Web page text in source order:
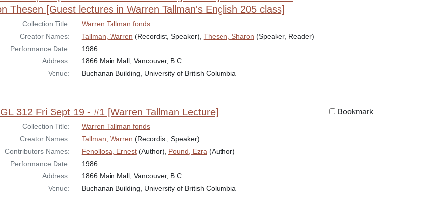
Thesen [Guest lectures in Warren Tallman's English 205 class]
Collection Title:
Warren Tallman fonds
Creator Names:
Tallman, Warren (Recordist, Speaker), Thesen, Sharon (Speaker, Reader)
Performance Date:
1986
Address:
1866 Main Mall, Vancouver, B.C.
Venue:
Buchanan Building, University of British Columbia
312 Fri Sept 19 - #1 [Warren Tallman Lecture] Bookmark
Collection Title:
Warren Tallman fonds
Creator Names:
Tallman, Warren (Recordist, Speaker)
Contributors Names:
Fenollosa, Ernest(Author), Pound, Ezra(Author)
Performance Date:
1986
Address:
1866 Main Mall, Vancouver, B.C.
Venue:
Buchanan Building, University of British Columbia